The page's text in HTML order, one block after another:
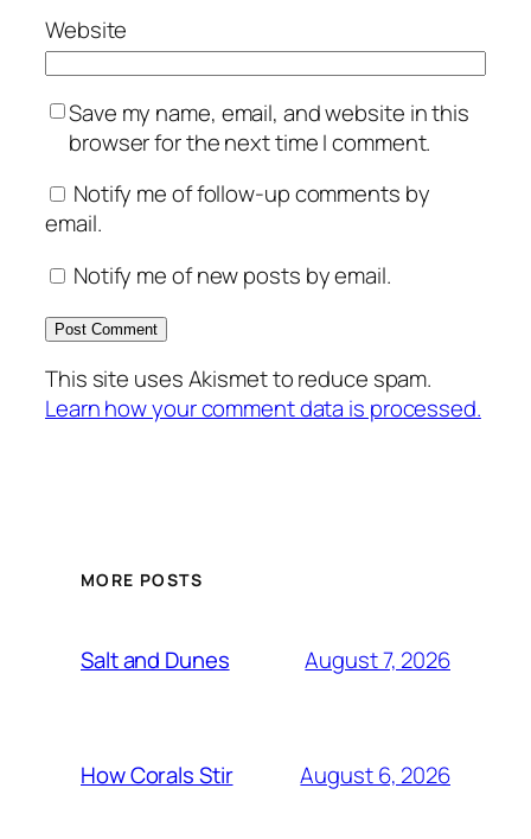
Website
Save my name, email, and website in this
browser for the next time I comment.
Notify me of follow-up comments by
email.
Notify me of new posts by email.
This site uses Akismet to reduce spam.
Learn how your comment data is processed.
MORE POSTS
Salt and Dunes August 7, 2026
How Corals Stir August 6, 2026